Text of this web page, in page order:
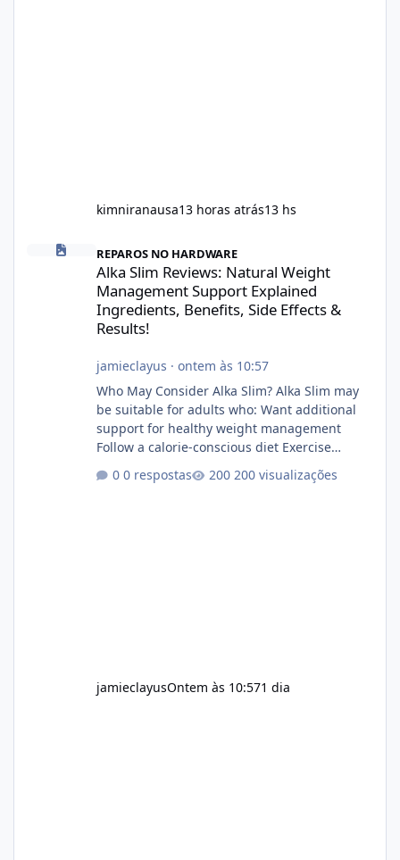
kimniranausa13 horas atrás13 hs
Alka Slim Reviews: Natural Weight Management Support
REPAROS NO HARDWARE
Alka Slim Reviews: Natural Weight
Management Support Explained
Ingredients, Benefits, Side Effects &
Results!
jamieclayus · ontem às 10:57
Who May Consider Alka Slim? Alka Slim may
be suitable for adults who: Want additional
support for healthy weight management
Follow a calorie-conscious diet Exercise
plant-based ingredients Want to complement
0 respostas 200 visualizações
jamieclayusOntem às 10:571 dia